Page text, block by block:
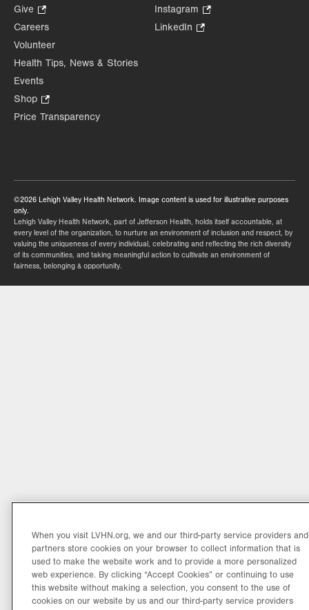
Give
Opens
in
tab.
Careers
Volunteer
Health Tips, News & Stories
Events
Shop
Opens
Price Transparency
Opens
in
Instagram
Opens
LinkedIn
©2026 Lehigh Valley Health Network. Image content is used for illustrative purposes
only.
Lehigh Valley Health Network, part of Jefferson Health, holds itself accountable, at
every level of the organization, to nurture an environment of inclusion and respect, by
valuing the uniqueness of every individual, celebrating and reflecting the rich diversity
of its communities, and taking meaningful action to cultivate an environment of
fairness, belonging & opportunity.
When you visit LVHN.org, we and our third-party service providers and
partners store cookies on your browser to collect information that is
used to make the website work and to provide a more personalized
web experience. By clicking “Accept Cookies” or continuing to use
this website without making a selection, you consent to the use of
cookies on our website by us and our third-party service providers